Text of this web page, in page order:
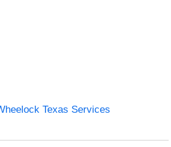
Texas Services